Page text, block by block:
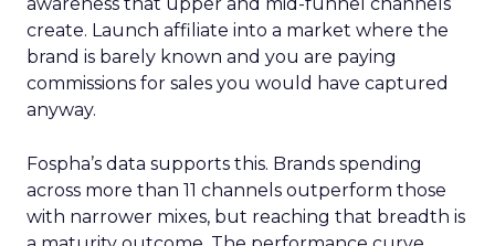
create. Launch affiliate into a market where the
brand is barely known and you are paying
commissions for sales you would have captured
anyway.
Fospha’s data supports this. Brands spending
across more than 11 channels outperform those
with narrower mixes, but reaching that breadth is